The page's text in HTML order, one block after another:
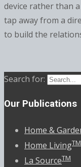
device rather than
tap away from a
to build the
Search for:
Our Publications
Home &
Home LivingTM
La SourceTM